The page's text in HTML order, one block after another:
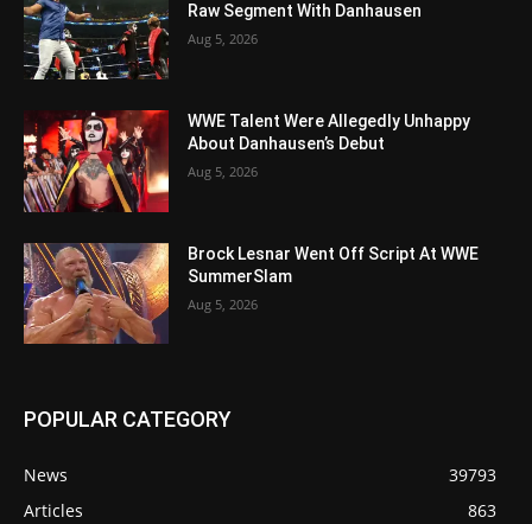
Raw Segment With Danhausen
Aug 5, 2026
WWE Talent Were Allegedly Unhappy
About Danhausen’s Debut
Aug 5, 2026
Brock Lesnar Went Off Script At WWE
SummerSlam
Aug 5, 2026
POPULAR CATEGORY
News
39793
Articles
863